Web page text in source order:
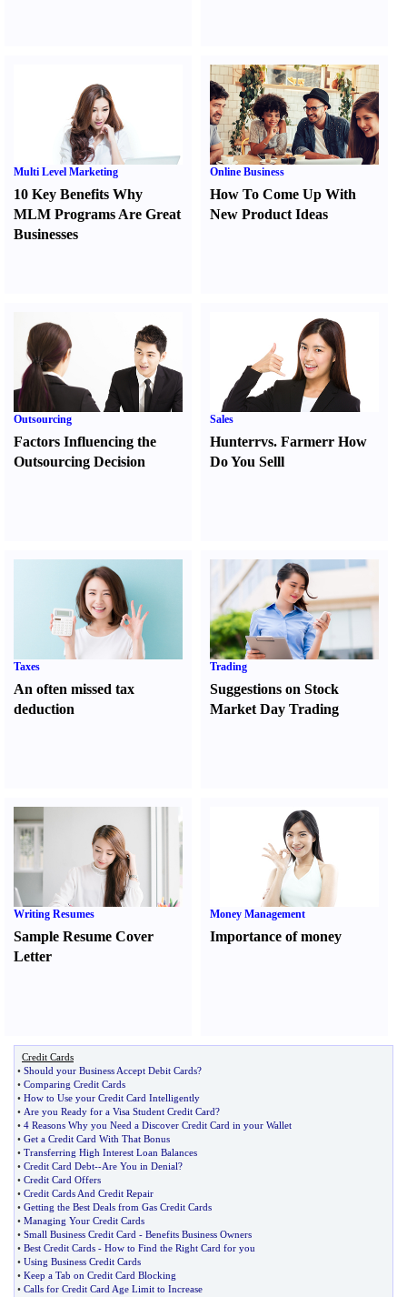
Multi Level Marketing
10 Key Benefits Why
MLM Programs Are Great
Businesses
Online Business
How To Come Up With
New Product Ideas
Outsourcing
Factors Influencing the
Outsourcing Decision
Sales
Hunterrvs. FarmerrHow
Do You Selll
Taxes
An often missed tax
deduction
Trading
Suggestions on Stock
Market Day Trading
Writing Resumes
Sample Resume Cover
Letter
Money Management
Importance of money
Credit Cards
• Should your Business Accept Debit Cards?
• Comparing Credit Cards
• How to Use your Credit Card Intelligently
• Are you Ready for a Visa Student Credit Card?
• 4 Reasons Why you Need a Discover Credit Card in your Wallet
• Get a Credit Card With That Bonus
• Transferring High Interest Loan Balances
• Credit Card Debt--Are You in Denial?
• Credit Card Offers
• Credit Cards And Credit Repair
• Getting the Best Deals from Gas Credit Cards
• Managing Your Credit Cards
• Small Business Credit Card - Benefits Business Owners
• Best Credit Cards - How to Find the Right Card for you
• Using Business Credit Cards
• Keep a Tab on Credit Card Blocking
• Calls for Credit Card Age Limit to Increase